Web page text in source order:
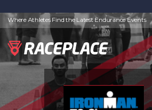
Where Athletes Find the Latest Endurance Events